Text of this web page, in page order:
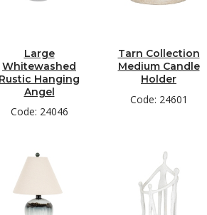
Large
Whitewashed
Rustic Hanging
Angel
Code: 24046
Tarn Collection
Medium Candle
Holder
Code: 24601